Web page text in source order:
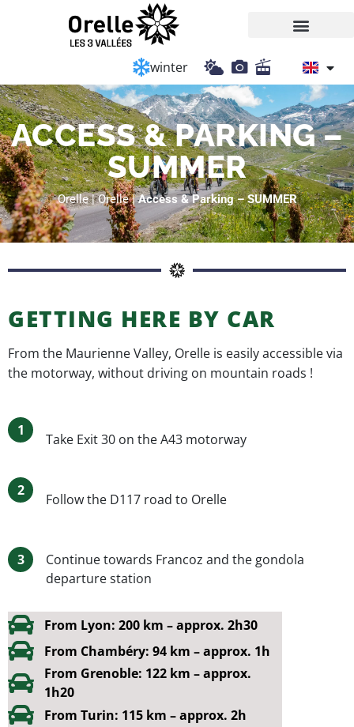
winter
ACCESS & PARKING –
SUMMER
Orelle|Orelle|Access & Parking – SUMMER
GETTING HERE BY CAR
From the Maurienne Valley, Orelle is easily accessible via
the motorway, without driving on mountain roads !
1
Take Exit 30 on the A43 motorway
2
Follow the D117 road to Orelle
3
Continue towards Francoz and the gondola
departure station
From Lyon: 200 km – approx. 2h30
From Chambéry: 94 km – approx. 1h
From Grenoble: 122 km – approx.
1h20
From Turin: 115 km – approx. 2h
Cookies management panel